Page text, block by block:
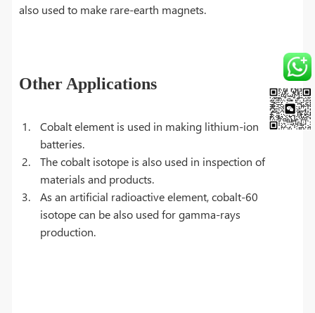
also used to make rare-earth magnets.
Other Applications
Cobalt element is used in making lithium-ion
batteries.
The cobalt isotope is also used in inspection of
materials and products.
As an artificial radioactive element, cobalt-60
isotope can be also used for gamma-rays
production.